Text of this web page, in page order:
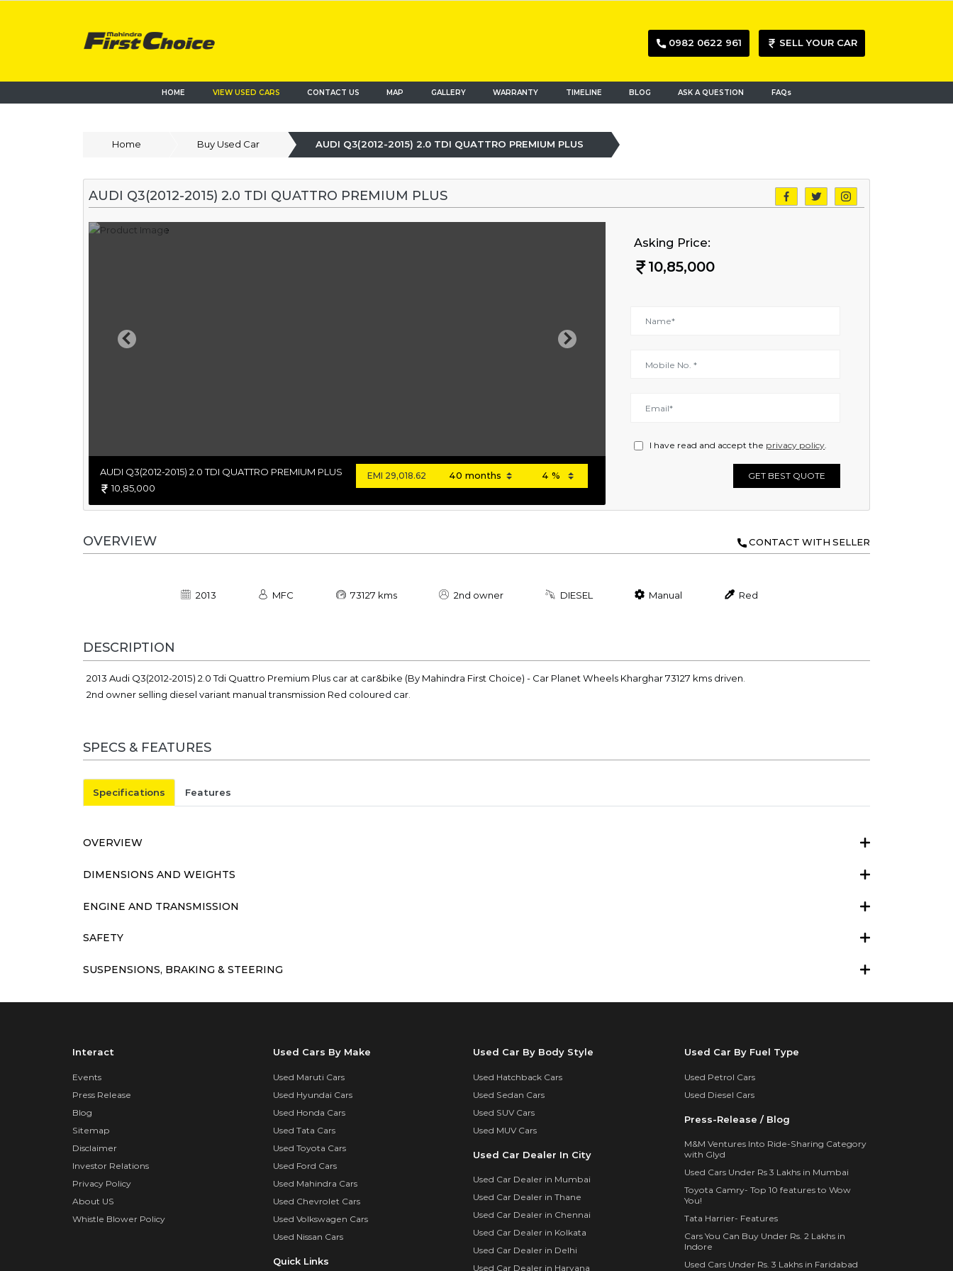
0982 0622 961 SELL YOUR CAR
HOME VIEW USED CARS CONTACT US MAP (current)GALLERY WARRANTY TIMELINE BLOG ASK A QUESTION FAQs
Home Buy Used Car AUDI Q3(2012-2015) 2.0 TDI QUATTRO PREMIUM PLUS
AUDI Q3(2012-2015) 2.0 TDI QUATTRO PREMIUM PLUS
Previous Next
AUDI Q3(2012-2015) 2.0 TDI QUATTRO PREMIUM PLUS
10,85,000
EMI 29,018.62
Asking Price:
10,85,000
I have read and accept the privacy policy.
GET BEST QUOTE
OVERVIEW CONTACT WITH SELLER
2013 MFC 73127 kms 2nd owner DIESEL Manual Red
DESCRIPTION
2013 Audi Q3(2012-2015) 2.0 Tdi Quattro Premium Plus car at car&bike (By Mahindra First Choice) - Car Planet Wheels Kharghar 73127 kms driven.
2nd owner selling diesel variant manual transmission Red coloured car.
SPECS & FEATURES
Specifications Features
OVERVIEW
DIMENSIONS AND WEIGHTS
ENGINE AND TRANSMISSION
SAFETY
SUSPENSIONS, BRAKING & STEERING
Interact
Events
Press Release
Blog
Sitemap
Disclaimer
Investor Relations
Privacy Policy
About US
Whistle Blower Policy
Used Cars By Make
Used Maruti Cars
Used Hyundai Cars
Used Honda Cars
Used Tata Cars
Used Toyota Cars
Used Ford Cars
Used Mahindra Cars
Used Chevrolet Cars
Used Volkswagen Cars
Used Nissan Cars
Quick Links
Used Car By Body Style
Used Hatchback Cars
Used Sedan Cars
Used SUV Cars
Used MUV Cars
Used Car Dealer In City
Used Car Dealer in Mumbai
Used Car Dealer in Thane
Used Car Dealer in Chennai
Used Car Dealer in Kolkata
Used Car Dealer in Delhi
Used Car Dealer in Haryana
Used Car By Fuel Type
Used Petrol Cars
Used Diesel Cars
Press-Release / Blog
M&M Ventures Into Ride-Sharing Category
with Glyd
Used Cars Under Rs 3 Lakhs in Mumbai
Toyota Camry- Top 10 features to Wow
You!
Tata Harrier- Features
Cars You Can Buy Under Rs. 2 Lakhs in
Indore
Used Cars Under Rs. 3 Lakhs in Faridabad